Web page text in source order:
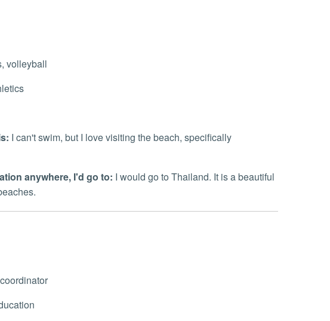
volleyball
I can't swim, but I love visiting the beach, specifically
anywhere, I'd go to: I would go to Thailand. It is a beautiful